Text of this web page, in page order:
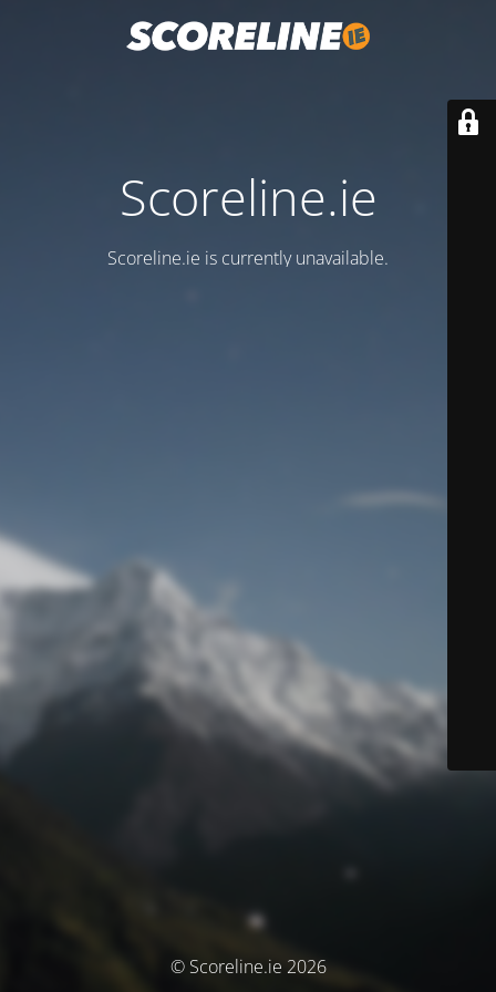
Scoreline.ie
Scoreline.ie is currently unavailable.
© Scoreline.ie 2026